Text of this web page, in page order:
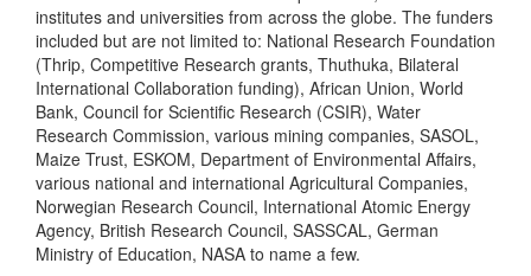
institutes and universities from across the globe. The funders
included but are not limited to: National Research Foundation
(Thrip, Competitive Research grants, Thuthuka, Bilateral
International Collaboration funding), African Union, World
Bank, Council for Scientific Research (CSIR), Water
Research Commission, various mining companies, SASOL,
Maize Trust, ESKOM, Department of Environmental Affairs,
various national and international Agricultural Companies,
Norwegian Research Council, International Atomic Energy
Agency, British Research Council, SASSCAL, German
Ministry of Education, NASA to name a few.